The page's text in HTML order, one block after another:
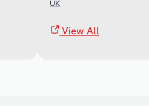
UK
View All